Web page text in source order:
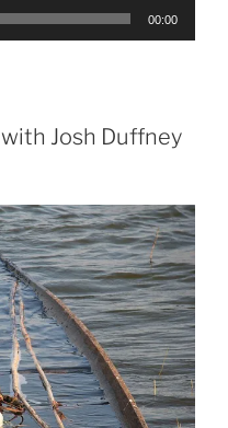
00:00
Josh Duffney